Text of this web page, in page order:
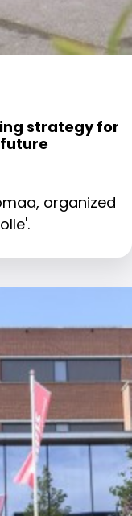
strategy for
future
organized